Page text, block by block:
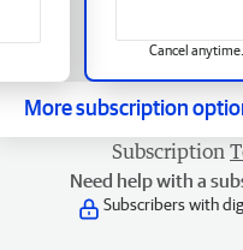
Cancel
More subscription
Subscription
Need help with a
Subscribers with